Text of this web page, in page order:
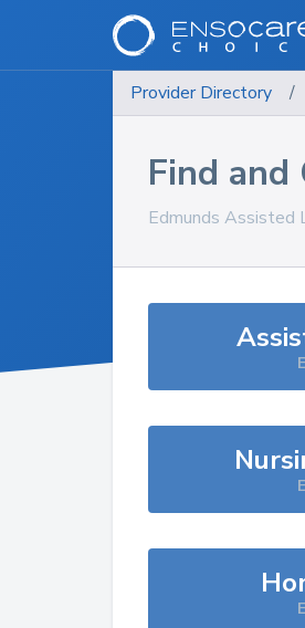
Provider Directory /
Find and
Edmunds Assisted